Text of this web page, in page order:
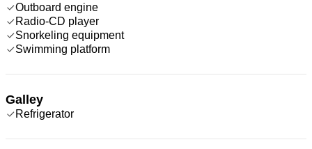
Outboard engine
Radio-CD player
Snorkeling equipment
Swimming platform
Galley
Refrigerator